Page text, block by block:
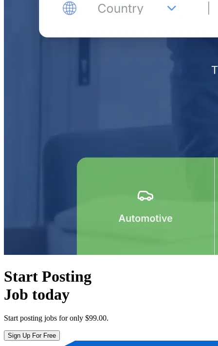
Start Posting
Job today
Start posting jobs for only $99.00.
Sign Up For Free